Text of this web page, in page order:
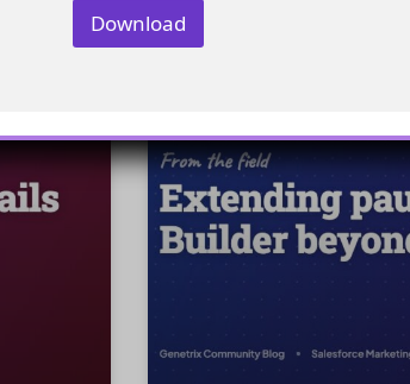
Download